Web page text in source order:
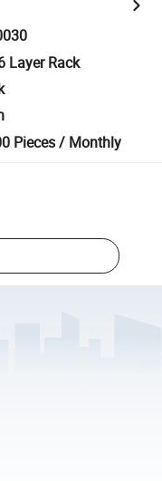
Layer Rack
Pieces / Monthly